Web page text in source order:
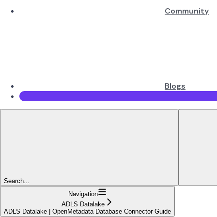
Community
Blogs
Search...
Navigation
ADLS Datalake
ADLS Datalake | OpenMetadata Database Connector Guide